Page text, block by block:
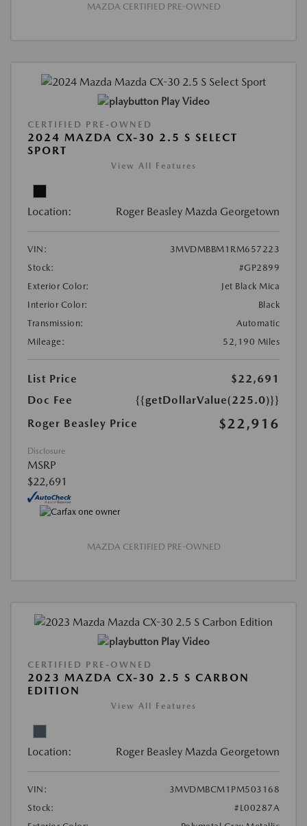
MAZDA CERTIFIED PRE-OWNED
Play Video
CERTIFIED PRE-OWNED
2024 MAZDA CX-30 2.5 S SELECT
SPORT
View All Features
Location: Roger Beasley Mazda Georgetown
VIN:
3MVDMBBM1RM657223
Stock:
#GP2899
Exterior Color:
Jet Black Mica
Interior Color:
Black
Transmission:
Automatic
Mileage:
52,190 Miles
List Price
$22,691
Doc Fee
{{getDollarValue(225.0)}}
Roger Beasley Price
$22,916
Disclosure
MSRP
$22,691
MAZDA CERTIFIED PRE-OWNED
Play Video
CERTIFIED PRE-OWNED
2023 MAZDA CX-30 2.5 S CARBON
EDITION
View All Features
Location: Roger Beasley Mazda Georgetown
VIN:
3MVDMBCM1PM503168
Stock:
#L00287A